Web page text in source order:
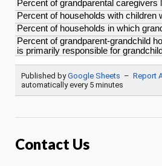
Contact Us